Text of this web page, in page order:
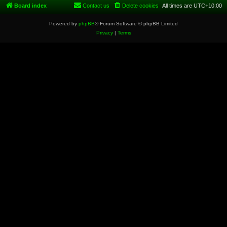
Board index All times are UTC+10:00
Delete cookies
Contact us
Powered by phpBB® Forum Software © phpBB Limited
Privacy| Terms